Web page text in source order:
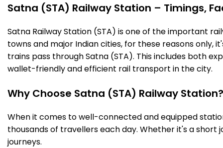
Satna (STA) Railway Station – Timings,
Satna Railway Station (STA) is one of the important
towns and major Indian cities, for these reasons only,
trains pass through Satna (STA). This includes both
wallet-friendly and efficient rail transport in the city.
Why Choose Satna (STA) Railway Station?
When it comes to well-connected and equipped
thousands of travellers each day. Whether it's a
journeys.